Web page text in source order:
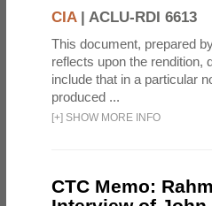
CIA| ACLU-RDI 6613
This document, prepared
reflects upon the rendition,
include that in a particular
produced ...
[+] SHOW MORE INFO
CTC Memo: